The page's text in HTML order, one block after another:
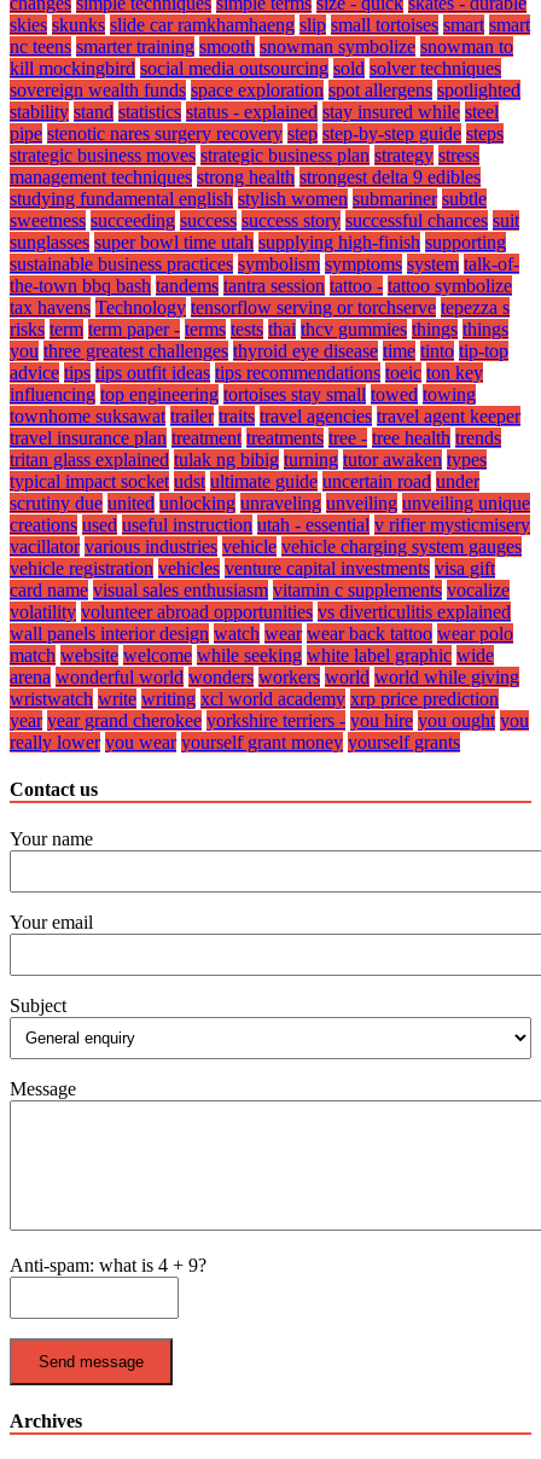
skies skunks slide car ramkhamhaeng slip small tortoises smart smart
nc teens smarter training smooth snowman symbolize snowman to
kill mockingbird social media outsourcing sold solver techniques
sovereign wealth funds space exploration spot allergens spotlighted
stability stand statistics status - explained stay insured while steel
pipe stenotic nares surgery recovery step step-by-step guide steps
strategic business moves strategic business plan strategy stress
management techniques strong health strongest delta 9 edibles
studying fundamental english stylish women submariner subtle
sweetness succeeding success success story successful chances suit
sunglasses super bowl time utah supplying high-finish supporting
sustainable business practices symbolism symptoms system talk-of-
the-town bbq bash tandems tantra session tattoo - tattoo symbolize
tax havens Technology tensorflow serving or torchserve tepezza s
risks term term paper - terms tests thai thcv gummies things things
you three greatest challenges thyroid eye disease time tinto tip-top
advice tips tips outfit ideas tips recommendations toeic ton key
influencing top engineering tortoises stay small towed towing
townhome suksawat trailer traits travel agencies travel agent keeper
travel insurance plan treatment treatments tree - tree health trends
tritan glass explained tulak ng bibig turning tutor awaken types
typical impact socket udst ultimate guide uncertain road under
scrutiny due united unlocking unraveling unveiling unveiling unique
creations used useful instruction utah - essential v rifier mysticmisery
vacillator various industries vehicle vehicle charging system gauges
vehicle registration vehicles venture capital investments visa gift
card name visual sales enthusiasm vitamin c supplements vocalize
volatility volunteer abroad opportunities vs diverticulitis explained
wall panels interior design watch wear wear back tattoo wear polo
match website welcome while seeking white label graphic wide
arena wonderful world wonders workers world world while giving
wristwatch write writing xcl world academy xrp price prediction
year year grand cherokee yorkshire terriers - you hire you ought you
really lower you wear yourself grant money yourself grants
Contact us
Your name
Your email
Subject
Message
Anti-spam: what is 4 + 9?
Send message
Archives